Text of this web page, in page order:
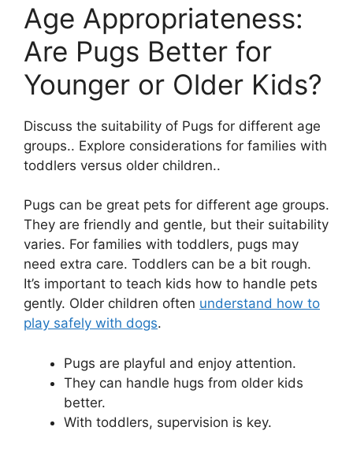
Age Appropriateness:
Are Pugs Better for
Younger or Older Kids?
Discuss the suitability of Pugs for different age
groups.. Explore considerations for families with
toddlers versus older children..
Pugs can be great pets for different age groups.
They are friendly and gentle, but their suitability
varies. For families with toddlers, pugs may
need extra care. Toddlers can be a bit rough.
It’s important to teach kids how to handle pets
gently. Older children often understand how to
play safely with dogs.
Pugs are playful and enjoy attention.
They can handle hugs from older kids
better.
With toddlers, supervision is key.